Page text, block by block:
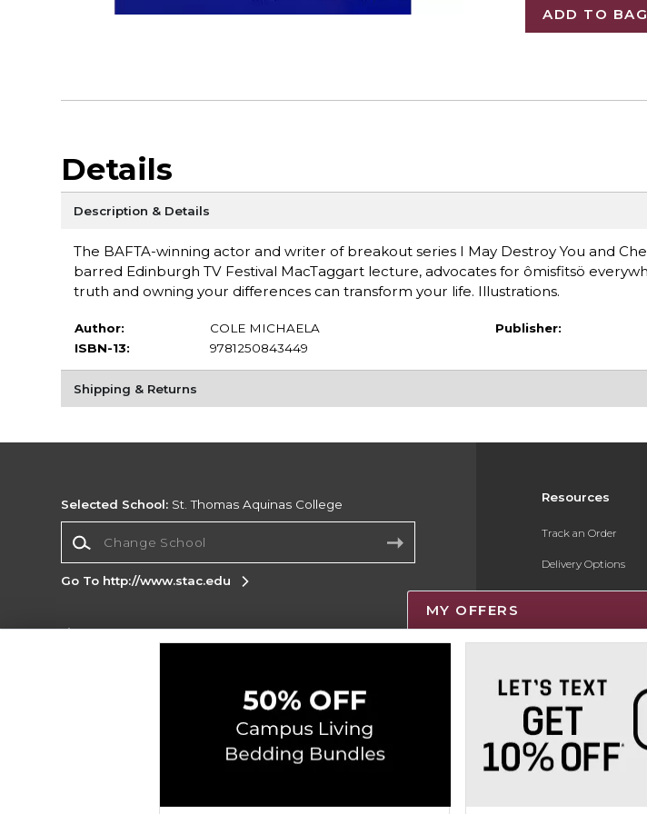
ADD TO BAG
Details
Description & Details
The BAFTA-winning actor and writer of breakout series I May Destroy You and
barred Edinburgh TV Festival MacTaggart lecture, advocates for ômisfitsö
truth and owning your differences can transform your life. Illustrations.
Author:
COLE MICHAELA
ISBN-13:
9781250843449
Publisher:
Shipping & Returns
Resources
Track an Order
Delivery Options
Payments Accepted
Help / FAQ
New Students and
Online Adoptions
Selected School: St. Thomas Aquinas College
Go To http://www.stac.edu
Corporate Information
Do Not Sell My Info - CA only
Cookie List
Copyright ©2026 Follett Higher Education Group
MY OFFERS